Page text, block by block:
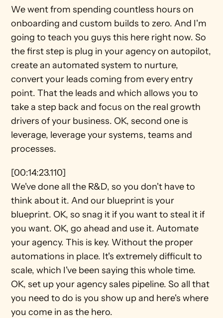
We went from spending countless hours on
onboarding and custom builds to zero. And I'm
going to teach you guys this here right now. So
the first step is plug in your agency on autopilot,
create an automated system to nurture,
convert your leads coming from every entry
point. That the leads and which allows you to
take a step back and focus on the real growth
drivers of your business. OK, second one is
leverage, leverage your systems, teams and
processes.
[00:14:23.110]
We've done all the R&D, so you don't have to
think about it. And our blueprint is your
blueprint. OK, so snag it if you want to steal it if
you want. OK, go ahead and use it. Automate
your agency. This is key. Without the proper
automations in place. It's extremely difficult to
scale, which I've been saying this whole time.
OK, set up your agency sales pipeline. So all that
you need to do is you show up and here's where
you come in as the hero.